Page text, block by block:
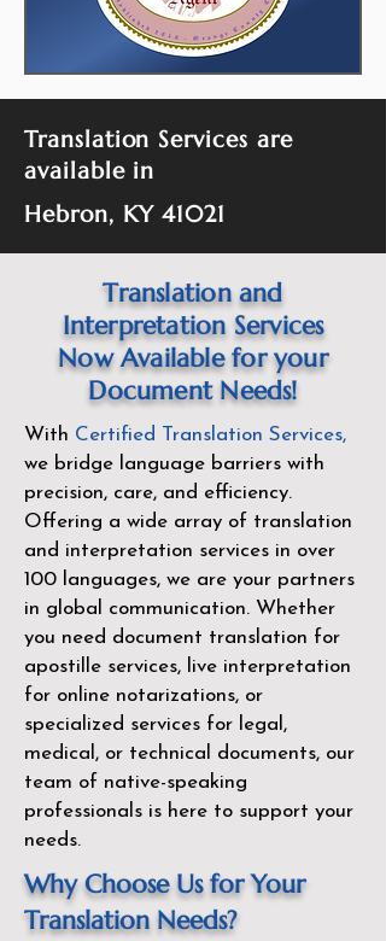
Translation Services are
available in
Hebron, KY 41021
Translation and
Interpretation Services
Now Available for your
Document Needs!
With Certified Translation Services,
we bridge language barriers with
precision, care, and efficiency.
Offering a wide array of translation
and interpretation services in over
100 languages, we are your partners
in global communication. Whether
you need document translation for
apostille services, live interpretation
for online notarizations, or
specialized services for legal,
medical, or technical documents, our
team of native-speaking
professionals is here to support your
needs.
Why Choose Us for Your
Translation Needs?